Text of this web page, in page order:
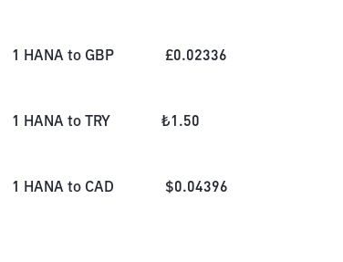
1 HANA to GBP £0.02336
1 HANA to TRY ₺1.50
1 HANA to CAD $0.04396